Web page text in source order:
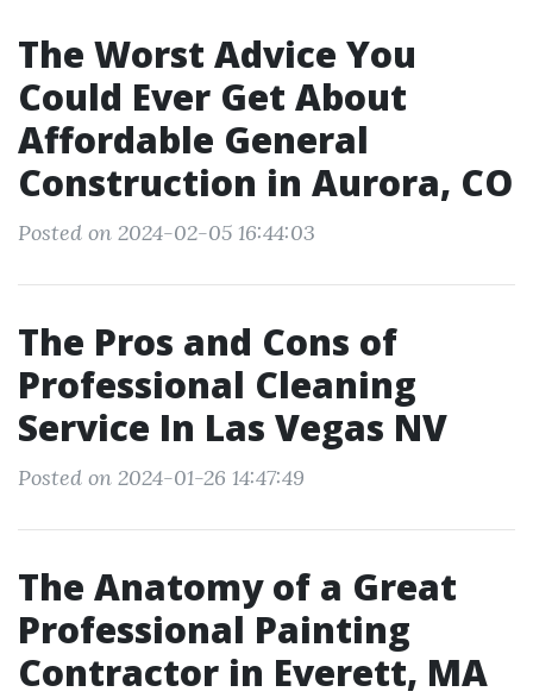
The Worst Advice You
Could Ever Get About
Affordable General
Construction in Aurora, CO
Posted on 2024-02-05 16:44:03
The Pros and Cons of
Professional Cleaning
Service In Las Vegas NV
Posted on 2024-01-26 14:47:49
The Anatomy of a Great
Professional Painting
Contractor in Everett, MA